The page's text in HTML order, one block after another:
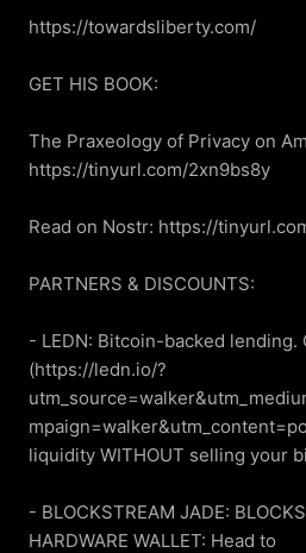
https://towardsliberty.com/
GET HIS BOOK:
The Praxeology of Privacy on
https://tinyurl.com/2xn9bs8y
Read on Nostr: https://
PARTNERS & DISCOUNTS:
- LEDN: Bitcoin-backed
(https://ledn.io/?
liquidity WITHOUT selling your
- BLOCKSTREAM JADE:
HARDWARE WALLET: Head to